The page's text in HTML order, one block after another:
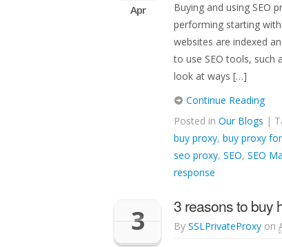
Apr
Buying and using SEO
performing starting
websites are indexed
to use SEO tools, such
look at ways […]
Continue Reading
Posted in Our Blogs |
buy proxy, buy proxy for
seo proxy, SEO, SEO
response
3 3 reasons to buy
By SSLPrivateProxy on